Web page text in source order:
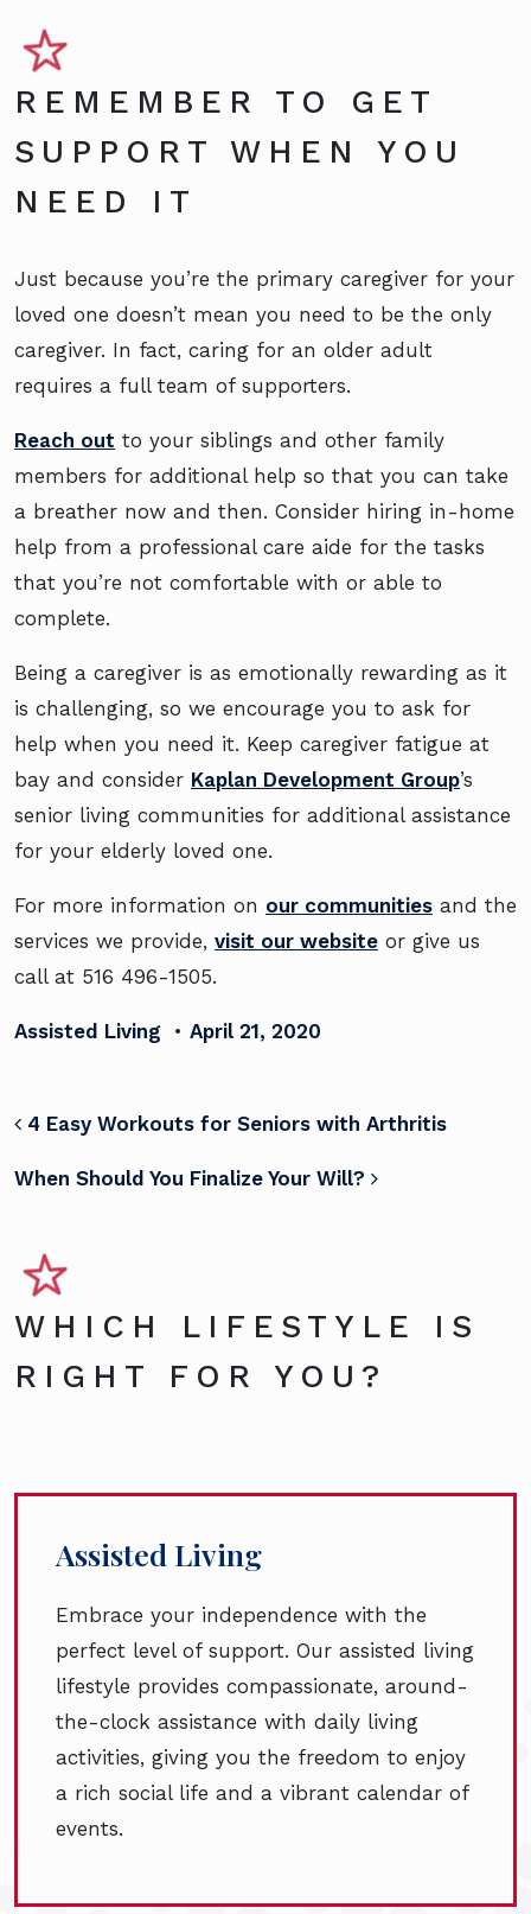
REMEMBER TO GET
SUPPORT WHEN YOU
NEED IT
Just because you’re the primary caregiver for your
loved one doesn’t mean you need to be the only
caregiver. In fact, caring for an older adult
requires a full team of supporters.
Reach out to your siblings and other family
members for additional help so that you can take
a breather now and then. Consider hiring in-home
help from a professional care aide for the tasks
that you’re not comfortable with or able to
complete.
Being a caregiver is as emotionally rewarding as it
is challenging, so we encourage you to ask for
help when you need it. Keep caregiver fatigue at
bay and consider Kaplan Development Group’s
senior living communities for additional assistance
for your elderly loved one.
For more information on our communities and the
services we provide, visit our website or give us
call at 516 496-1505.
Assisted Living • April 21, 2020
POST NAVIGATION
4 Easy Workouts for Seniors with Arthritis
When Should You Finalize Your Will?
WHICH LIFESTYLE IS
RIGHT FOR YOU?
Assisted Living
Embrace your independence with the
perfect level of support. Our assisted living
lifestyle provides compassionate, around-
the-clock assistance with daily living
activities, giving you the freedom to enjoy
a rich social life and a vibrant calendar of
events.